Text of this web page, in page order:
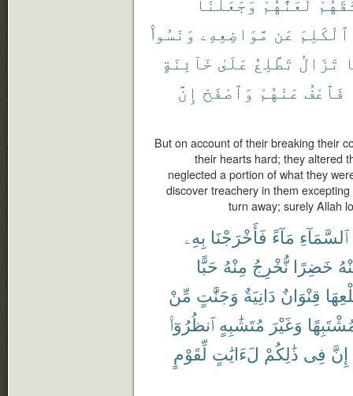
ٱلْكَلِمَ عَن مَّوَاضِعِهِۦ وَنَسُوا۟
تَزَالُ تَطَّلِعُ عَلَىٰ خَآئِنَةٍ
فَٱعْفُ عَنْهُمْ وَٱصْفَحْ إِنَّ
But on account of their breaking their
their hearts hard; they altered
neglected a portion of what they
discover treachery in them
turn away; surely Allah
ٱلسَّمَآءِ مَآءً فَأَخْرَجْنَا بِهِۦ
خَضِرًا نُّخْرِجُ مِنْهُ حَبًّا
قِنْوَانٌ دَانِيَةٌ وَجَنَّٰتٍ مِّنْ
وَغَيْرَ مُتَشَٰبِهٍ ٱنظُرُوٓا۟
إِنَّ فِى ذَٰلِكُمْ لَءَايَٰتٍ لِّقَوْمٍ